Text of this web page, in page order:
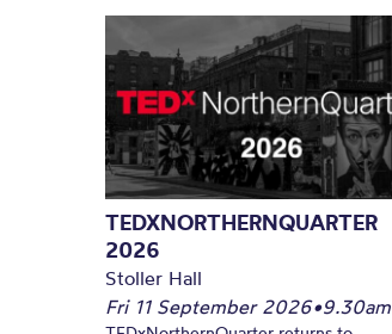
TEDXNORTHERNQUARTER
2026
Stoller Hall
Fri 11 September 2026•9.30am